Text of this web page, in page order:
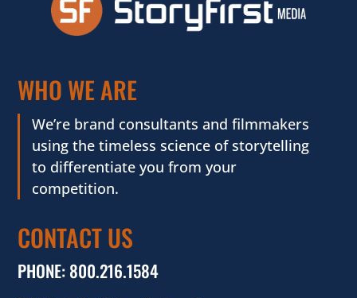
WHO WE ARE
We’re brand consultants and filmmakers
using the timeless science of storytelling
to differentiate you from your
competition.
CONTACT US
PHONE: 800.216.1584